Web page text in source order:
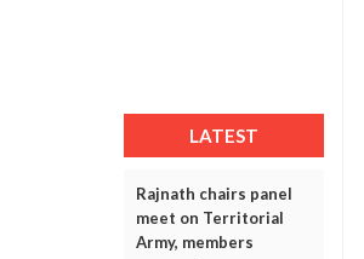
LATEST
Rajnath chairs panel
meet on Territorial
Army, members